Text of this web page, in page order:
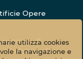
Opere
©
fotografico
utilizza cookies
la navigazione e